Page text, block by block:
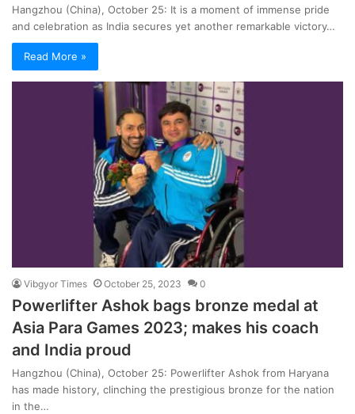
Hangzhou (China), October 25: It is a moment of immense pride
and celebration as India secures yet another remarkable victory…
Read More »
Vibgyor Times October 25, 2023 0
Powerlifter Ashok bags bronze medal at
Asia Para Games 2023; makes his coach
and India proud
Hangzhou (China), October 25: Powerlifter Ashok from Haryana
has made history, clinching the prestigious bronze for the nation
in the…